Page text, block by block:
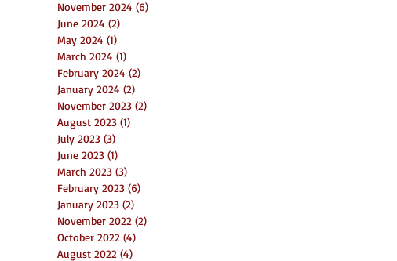
November 2024 (6)
June 2024 (2)
May 2024 (1)
March 2024 (1)
February 2024 (2)
January 2024 (2)
November 2023 (2)
August 2023 (1)
July 2023 (3)
June 2023 (1)
March 2023 (3)
February 2023 (6)
January 2023 (2)
November 2022 (2)
October 2022 (4)
August 2022 (4)